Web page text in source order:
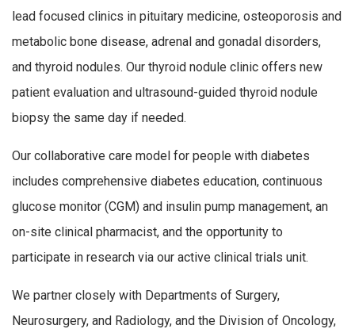
lead focused clinics in pituitary medicine, osteoporosis and
metabolic bone disease, adrenal and gonadal disorders,
and thyroid nodules. Our thyroid nodule clinic offers new
patient evaluation and ultrasound-guided thyroid nodule
biopsy the same day if needed.
Our collaborative care model for people with diabetes
includes comprehensive diabetes education, continuous
glucose monitor (CGM) and insulin pump management, an
on-site clinical pharmacist, and the opportunity to
participate in research via our active clinical trials unit.
We partner closely with Departments of Surgery,
Neurosurgery, and Radiology, and the Division of Oncology,